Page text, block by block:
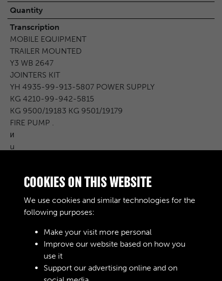
Quantity
Transcription
MOBILE EQUIPMENT
TRAILER MOUNTED
Y3 WB 2647
JOINTERS KIT
YH 4935-99-913-5807 POWER SUPPLY
KG 4210-99-942-5815
KG 9500/19183 KG 9501/19179
FIRE PUMP .
и
u
BICESTER
RELATED COLLECTIONS
COOKIES ON THIS WEBSITE
We use cookies and similar technologies for the
following purposes:
Make your visit more personal
Improve our website based on how you
use it
Support our advertising online and on